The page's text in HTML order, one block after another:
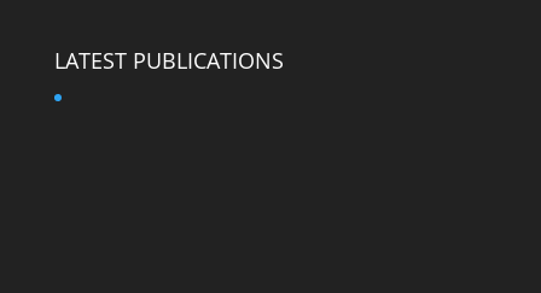
LATEST PUBLICATIONS